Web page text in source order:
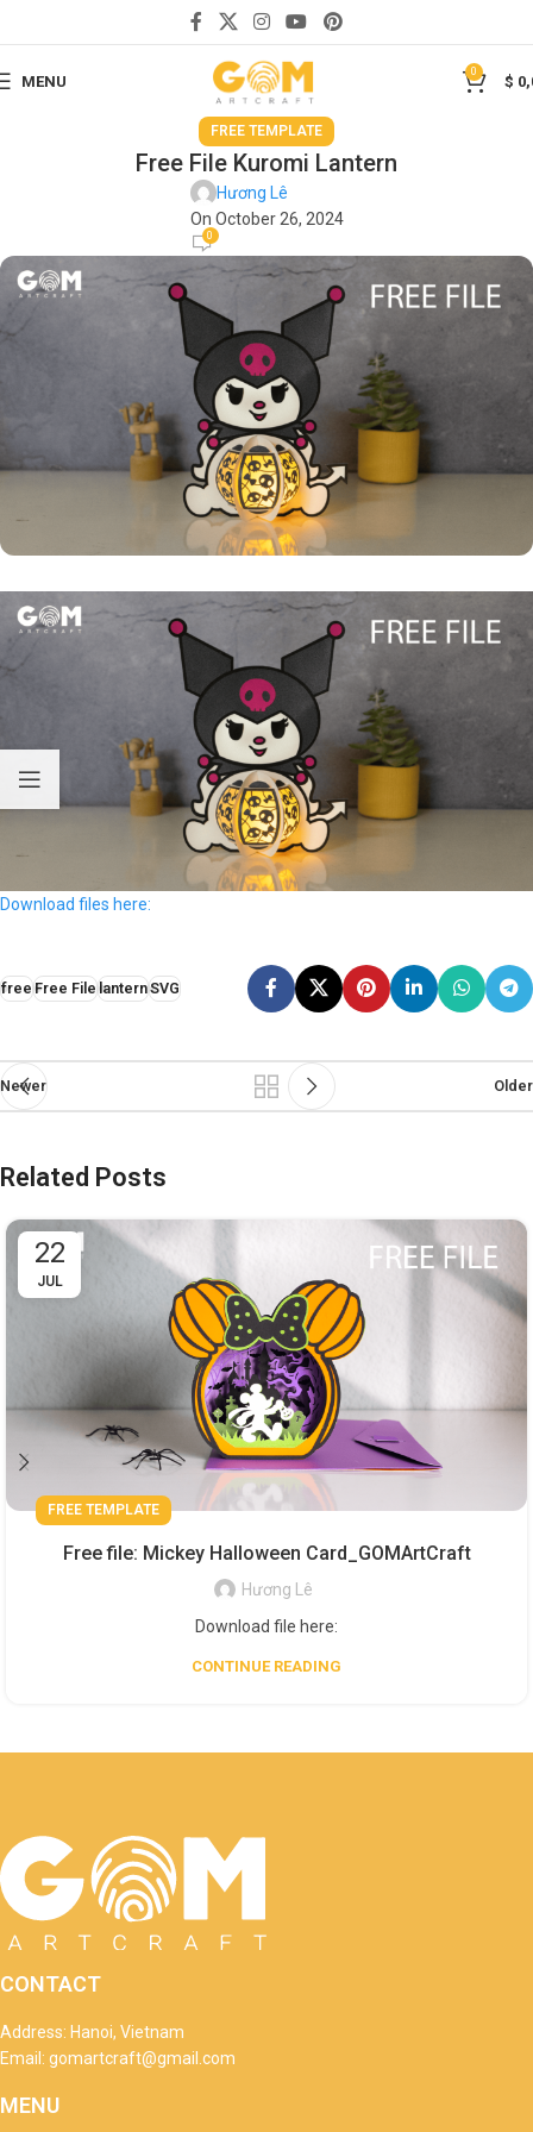
MENU
0
$
FREE TEMPLATE
Free File Kuromi Lantern
Hương Lê
On October 26, 2024
0
Download files here:
free Free File lanternSVG
Newer Older
Related Posts
22
JUL
FREE TEMPLATE
Free file: Mickey Halloween Card_GOMArtCraft
Hương Lê
Download file here:
CONTINUE READING
CONTACT
Address: Hanoi, Vietnam
Email: gomartcraft@gmail.com
MENU